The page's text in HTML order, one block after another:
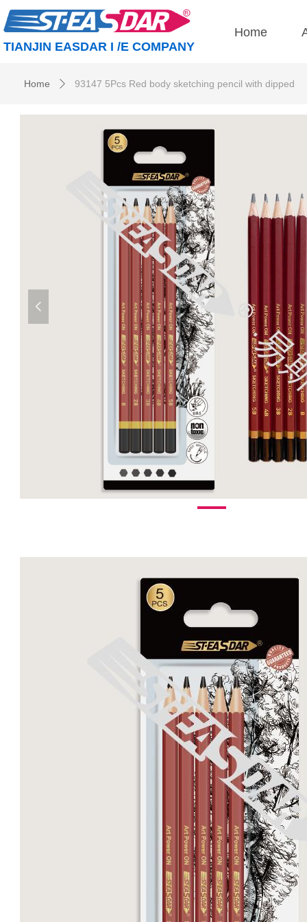
Home
TIANJIN EASDAR I /E COMPANY
Home ꄲ 93147 5Pcs Red body sketching pencil with dipped
넳